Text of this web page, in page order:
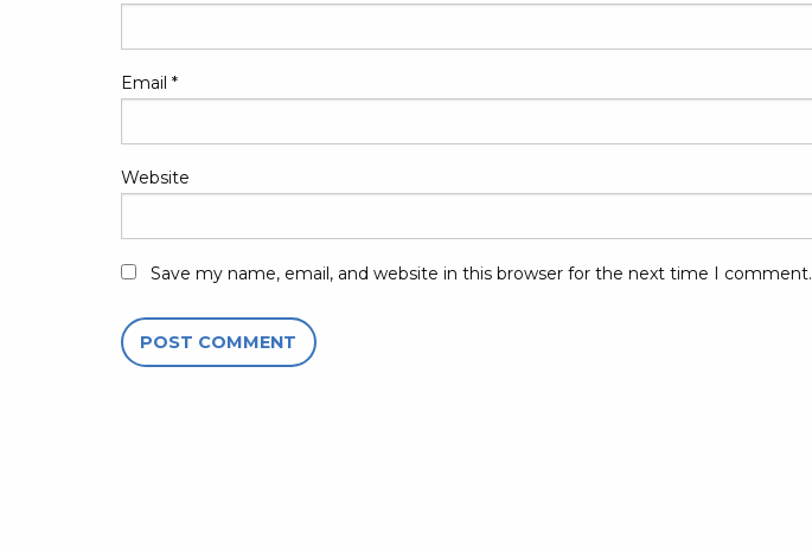
Email *
Website
Save my name, email, and website in this browser for the next time I comment.